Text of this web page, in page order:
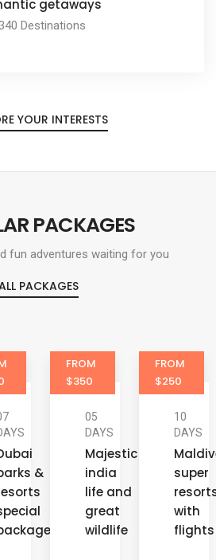
getaways
Destinations
YOUR INTERESTS
PACKAGES
fun adventures waiting for you
PACKAGES
and
FROM
$250
10
DAYS
Maldives
super
resorts
with
flights
FROM
$350
08
DAYS
of
india